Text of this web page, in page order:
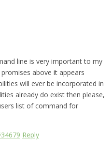
line is very important to my
above it appears
will ever be incorporated in
already do exist then please,
list of command for
Reply